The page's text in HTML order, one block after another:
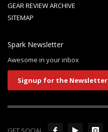
GEAR REVIEW ARCHIVE
SITEMAP
Spark Newsletter
Awesome in your inbox
Signup for the Newsletter